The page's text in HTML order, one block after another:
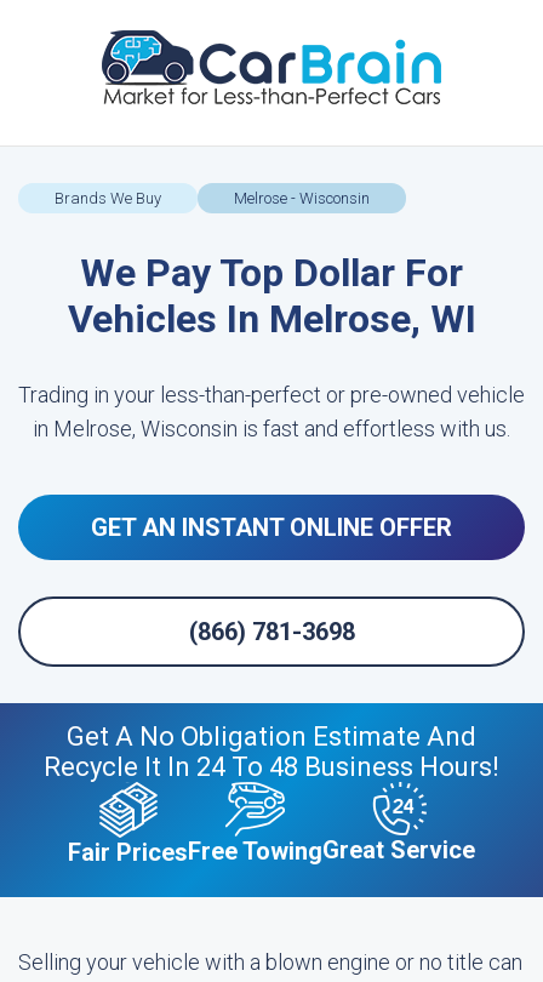
Brands We Buy Melrose - Wisconsin
We Pay Top Dollar For
Vehicles In Melrose, WI
Trading in your less-than-perfect or pre-owned vehicle
in Melrose, Wisconsin is fast and effortless with us.
GET AN INSTANT ONLINE OFFER
(866) 781-3698
Get A No Obligation Estimate And
Recycle It In 24 To 48 Business Hours!
Fair PricesFree TowingGreat Service
Selling your vehicle with a blown engine or no title can